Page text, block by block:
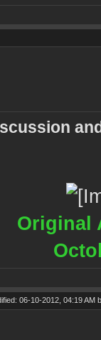
Original
06-10-2012, 04:19 AM